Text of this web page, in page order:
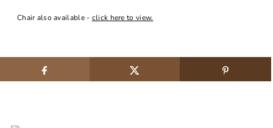
Chair also available - click here to view.